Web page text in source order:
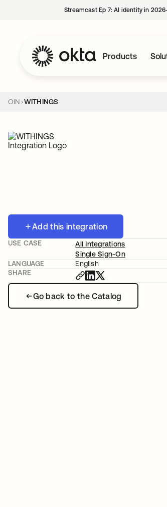
Streamcast Ep 7: AI identity in
Products
OIN WITHINGS
Add this integration
Go back to the Catalog
USE CASE
All Integrations
Single Sign-On
LANGUAGE
English
SHARE